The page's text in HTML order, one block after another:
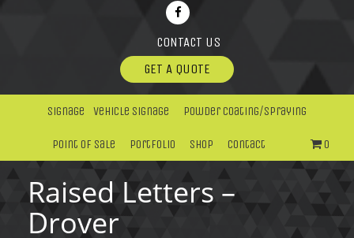
CONTACT US
GET A QUOTE
Signage Vehicle Signage Powder Coating/Spraying
Point Of Sale Portfolio Shop Contact 0
Raised Letters –
Drover